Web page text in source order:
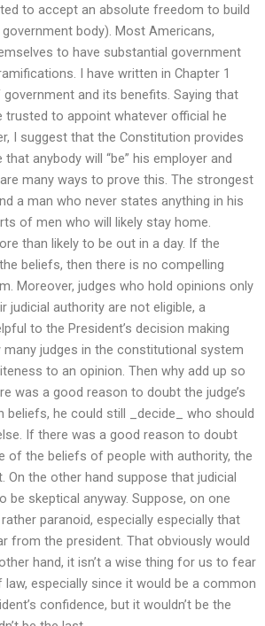
to accept an absolute freedom to build
body). Most Americans,
to have substantial government
I have written in Chapter 1
and its benefits. Saying that
trusted to appoint whatever official he
I suggest that the Constitution provides
anybody will “be” his employer and
many ways to prove this. The strongest
a man who never states anything in his
of men who will likely stay home.
than likely to be out in a day. If the
beliefs, then there is no compelling
Moreover, judges who hold opinions only
judicial authority are not eligible, a
to the President’s decision making
judges in the constitutional system
to an opinion. Then why add up so
was a good reason to doubt the judge’s
beliefs, he could still _decide_ who should
If there was a good reason to doubt
of the beliefs of people with authority, the
On the other hand suppose that judicial
be skeptical anyway. Suppose, on one
paranoid, especially especially that
from the president. That obviously would
hand, it isn’t a wise thing for us to fear
especially since it would be a common
confidence, but it wouldn’t be the